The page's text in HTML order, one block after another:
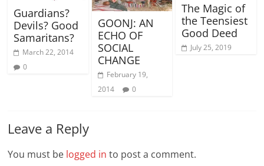
Guardians?
Devils? Good
Samaritans?
March 22, 2014
0
GOONJ: AN
ECHO OF
SOCIAL
CHANGE
February 19,
2014
0
The Magic of
the Teensiest
Good Deed
July 25, 2019
Leave a Reply
You must be logged in to post a comment.